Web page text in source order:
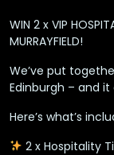
WIN 2 x VIP
MURRAYFIELD!
We’ve put
Edinburgh – and it
Here’s what’s
2 x Hospitality